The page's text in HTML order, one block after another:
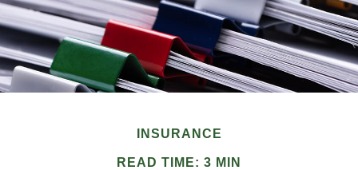
INSURANCE
READ TIME: 3 MIN